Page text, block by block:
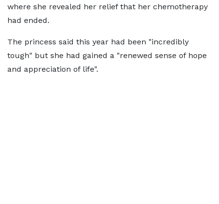
where she revealed her relief that her chemotherapy
had ended.
The princess said this year had been "incredibly
tough" but she had gained a "renewed sense of hope
and appreciation of life".